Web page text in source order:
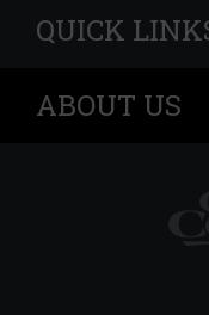
QUICK
ABOUT US